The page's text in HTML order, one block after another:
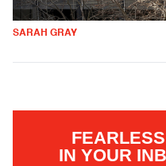
SARAH GRAY
IN YOUR